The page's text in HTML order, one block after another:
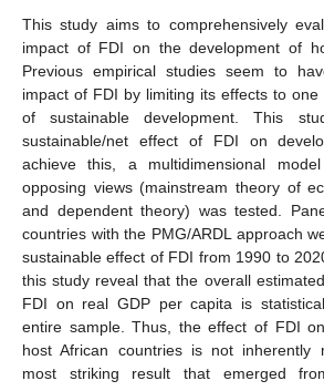
This study aims to comprehensively
impact of FDI on the development of
Previous empirical studies seem to
impact of FDI by limiting its effects to
of sustainable development. This
sustainable/net effect of FDI on
achieve this, a multidimensional
opposing views (mainstream theory of
and dependent theory) was tested.
countries with the PMG/ARDL approach
sustainable effect of FDI from 1990 to
this study reveal that the overall
FDI on real GDP per capita is
entire sample. Thus, the effect of FDI
host African countries is not inherently
most striking result that emerged